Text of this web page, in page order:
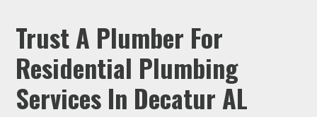
Trust A Plumber For
Residential Plumbing
Services In Decatur AL